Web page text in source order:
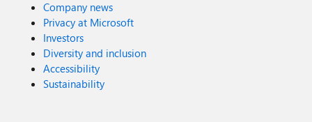
Company news
Privacy at Microsoft
Investors
Diversity and inclusion
Accessibility
Sustainability